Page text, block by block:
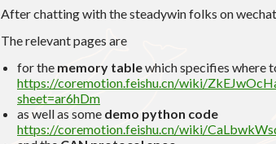
After chatting with the steadywin folks on
The relevant pages are
for the memory tablewhich specifies where
https://coremotion.feishu.cn/wiki/
sheet=ar6hDm
as well as some demo python code
https://coremotion.feishu.cn/wiki/